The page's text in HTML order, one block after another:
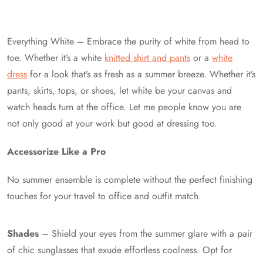
Everything White – Embrace the purity of white from head to
toe. Whether it’s a white knitted shirt and pants or a white
dress for a look that’s as fresh as a summer breeze. Whether it’s
pants, skirts, tops, or shoes, let white be your canvas and
watch heads turn at the office. Let me people know you are
not only good at your work but good at dressing too.
Accessorize Like a Pro
No summer ensemble is complete without the perfect finishing
touches for your travel to office and outfit match.
Shades – Shield your eyes from the summer glare with a pair
of chic sunglasses that exude effortless coolness. Opt for